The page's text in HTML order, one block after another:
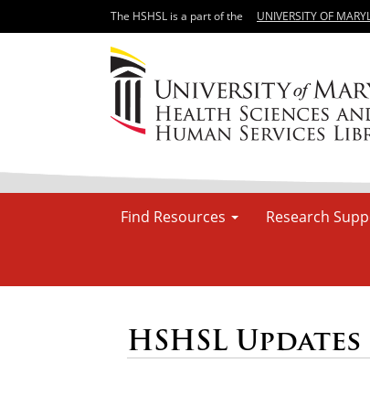
The HSHSL is a part of the UNIVERSITY OF
Find Resources Research
HSHSL Updates